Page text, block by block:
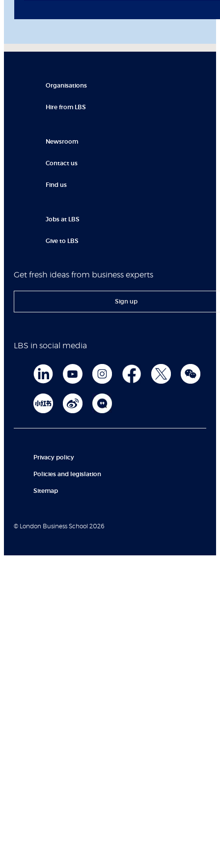
Organisations
Hire from LBS
Newsroom
Contact us
Find us
Jobs at LBS
Give to LBS
Get fresh ideas from business experts
Sign up
LBS in social media
Privacy policy
Policies and legislation
Sitemap
© London Business School 2026